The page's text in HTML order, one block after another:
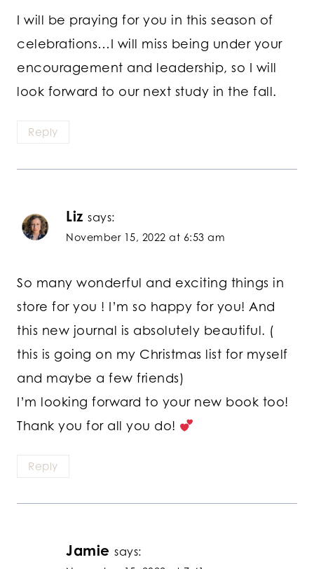
I will be praying for you in this season of
celebrations…I will miss being under your
encouragement and leadership, so I will
look forward to our next study in the fall.
Reply
Liz says:
November 15, 2022 at 6:53 am
So many wonderful and exciting things in
store for you ! I’m so happy for you! And
this new journal is absolutely beautiful. (
this is going on my Christmas list for myself
and maybe a few friends)
I’m looking forward to your new book too!
Thank you for all you do!
Reply
Jamie says: